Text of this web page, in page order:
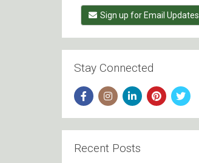
Sign up for Email Updates
Stay Connected
Recent Posts